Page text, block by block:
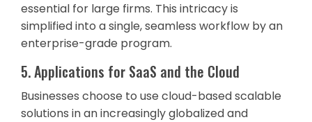
essential for large firms. This intricacy is
simplified into a single, seamless workflow by an
enterprise-grade program.
5. Applications for SaaS and the Cloud
Businesses choose to use cloud-based scalable
solutions in an increasingly globalized and